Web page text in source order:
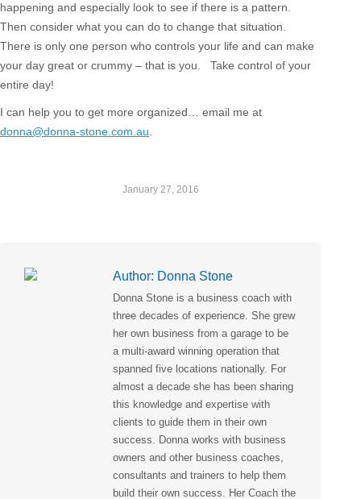
happening and especially look to see if there is a pattern.
Then consider what you can do to change that situation.
There is only one person who controls your life and can make
your day great or crummy – that is you. Take control of your
entire day!
I can help you to get more organized… email me at
donna@donna-stone.com.au
January 27, 2016
Author: Donna Stone
Donna Stone is a business coach with
three decades of experience. She grew
her own business from a garage to be
a multi-award winning operation that
spanned five locations nationally. For
almost a decade she has been sharing
this knowledge and expertise with
clients to guide them in their own
success. Donna works with business
owners and other business coaches,
consultants and trainers to help them
build their own success. Her Coach the